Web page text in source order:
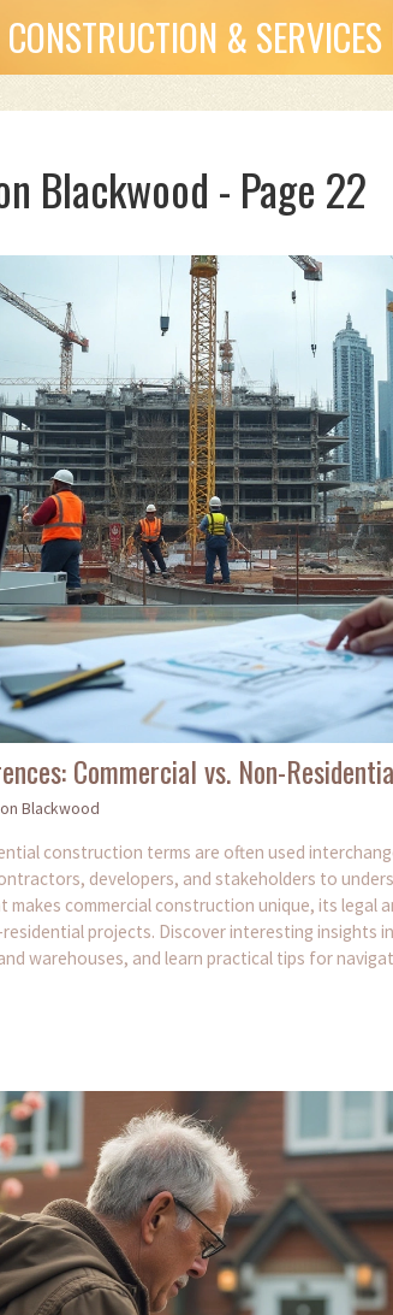
&
Blackwood - Page 22
Commercial vs. Non-
Blackwood
construction terms are often used
developers, and stakeholders to
makes commercial construction unique, its legal
projects. Discover interesting insights
warehouses, and learn practical tips for